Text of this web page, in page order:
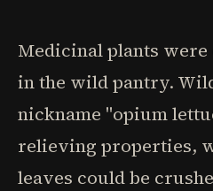
Medicinal plants
in the wild pantry.
nickname "opium
relieving properties,
leaves could be